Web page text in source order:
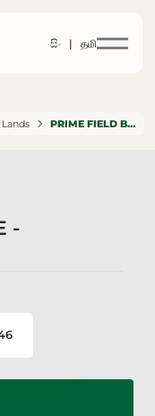
සිං | தமி
Lands PRIME FIELD BREEZE ATHURUGIRIYA
-